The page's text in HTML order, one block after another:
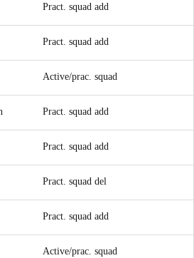
Pract. squad add
Pract. squad add
Active/prac. squad
Pract. squad add
Pract. squad add
Pract. squad del
Pract. squad add
Active/prac. squad